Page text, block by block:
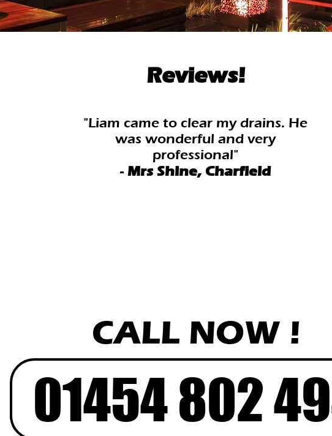
Reviews!
"Liam came to clear my drains. He
was wonderful and very
professional"
-Mrs Shine, Charfield
CALL NOW !
01454 802